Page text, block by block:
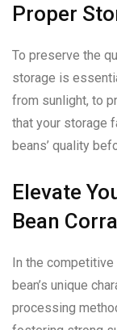
Proper
To preserve the
storage is
from sunlight, to
that your storage
beans’ quality
Elevate
Bean
In the
bean’s unique
processing